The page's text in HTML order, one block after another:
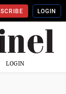
LOGIN
LOGIN